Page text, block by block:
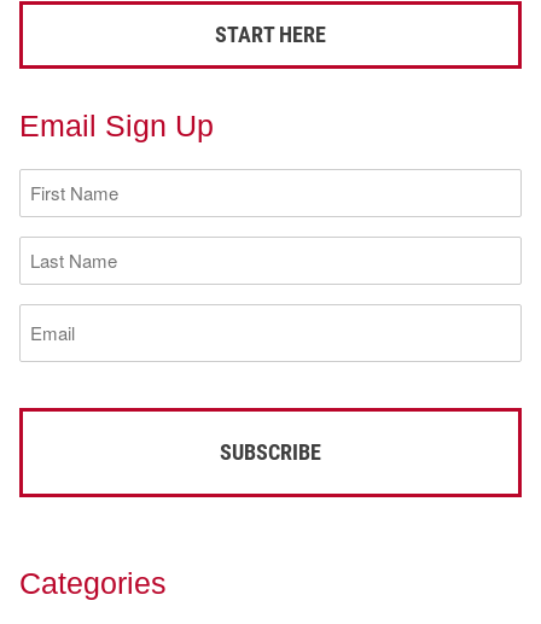
START HERE
Email Sign Up
First
Name
(Required)
Last
Name
(Required)
Email
(Required)
Categories